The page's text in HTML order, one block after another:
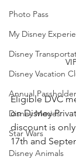
Photo Pass
My Disney
Disney
Disney Vacation
Annual Passholder
Disney Movies
Star Wars
Disney Animals
Eligible DVC
on Disney
discount is
17th and